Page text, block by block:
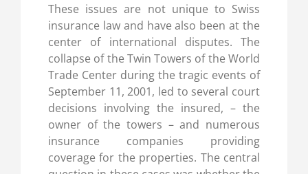
These issues are not unique to Swiss
insurance law and have also been at the
center of international disputes. The
collapse of the Twin Towers of the World
Trade Center during the tragic events of
September 11, 2001, led to several court
decisions involving the insured, – the
owner of the towers – and numerous
insurance companies providing
coverage for the properties. The central